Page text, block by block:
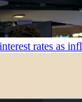
rates as